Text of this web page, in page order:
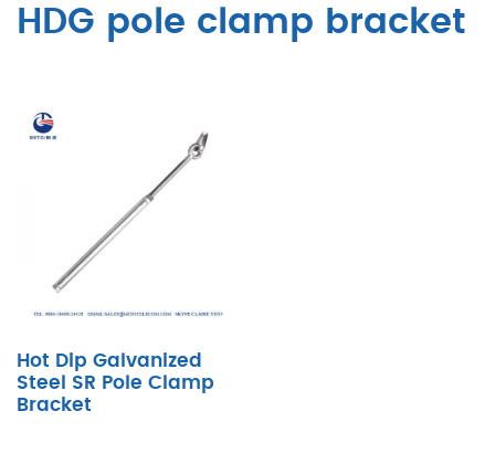
HDG pole clamp bracket
Hot Dip Galvanized
Steel SR Pole Clamp
Bracket